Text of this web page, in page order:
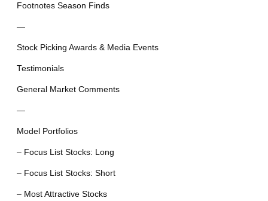
Footnotes Season Finds
—
Stock Picking Awards & Media Events
Testimonials
General Market Comments
—
Model Portfolios
– Focus List Stocks: Long
– Focus List Stocks: Short
– Most Attractive Stocks